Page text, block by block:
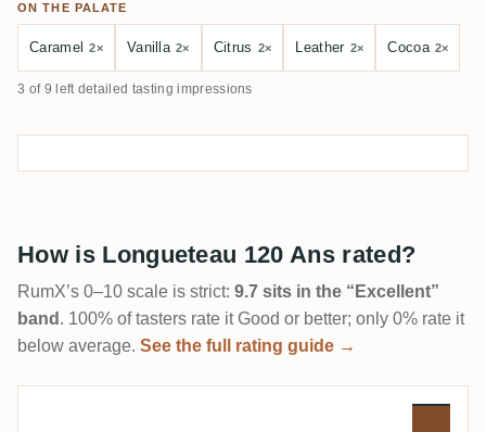
ON THE PALATE
Caramel 2× Vanilla 2× Citrus 2× Leather 2× Cocoa 2×
3 of 9 left detailed tasting impressions
How is Longueteau 120 Ans rated?
RumX’s 0–10 scale is strict: 9.7 sits in the “Excellent”
band . 100% of tasters rate it Good or better; only 0% rate it
below average. See the full rating guide →